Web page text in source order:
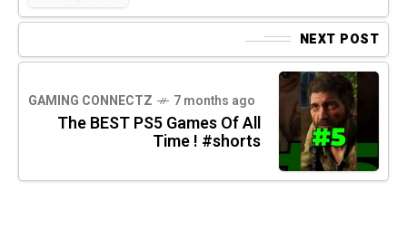
NEXT POST
GAMING CONNECTZ 7 months ago
The BEST PS5 Games Of All
Time ! #shorts